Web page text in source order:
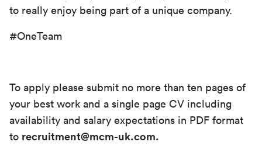
to really enjoy being part of a unique company.
#OneTeam
To apply please submit no more than ten pages of
your best work and a single page CV including
availability and salary expectations in PDF format
to recruitment@mcm-uk.com.